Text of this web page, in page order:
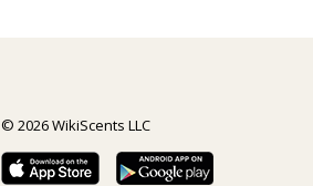
© 2026 WikiScents LLC